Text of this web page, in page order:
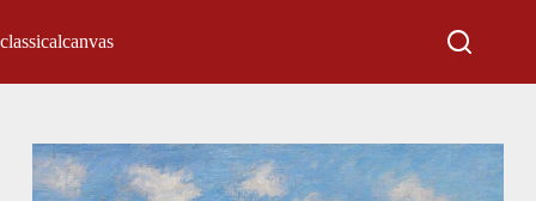
classicalcanvas